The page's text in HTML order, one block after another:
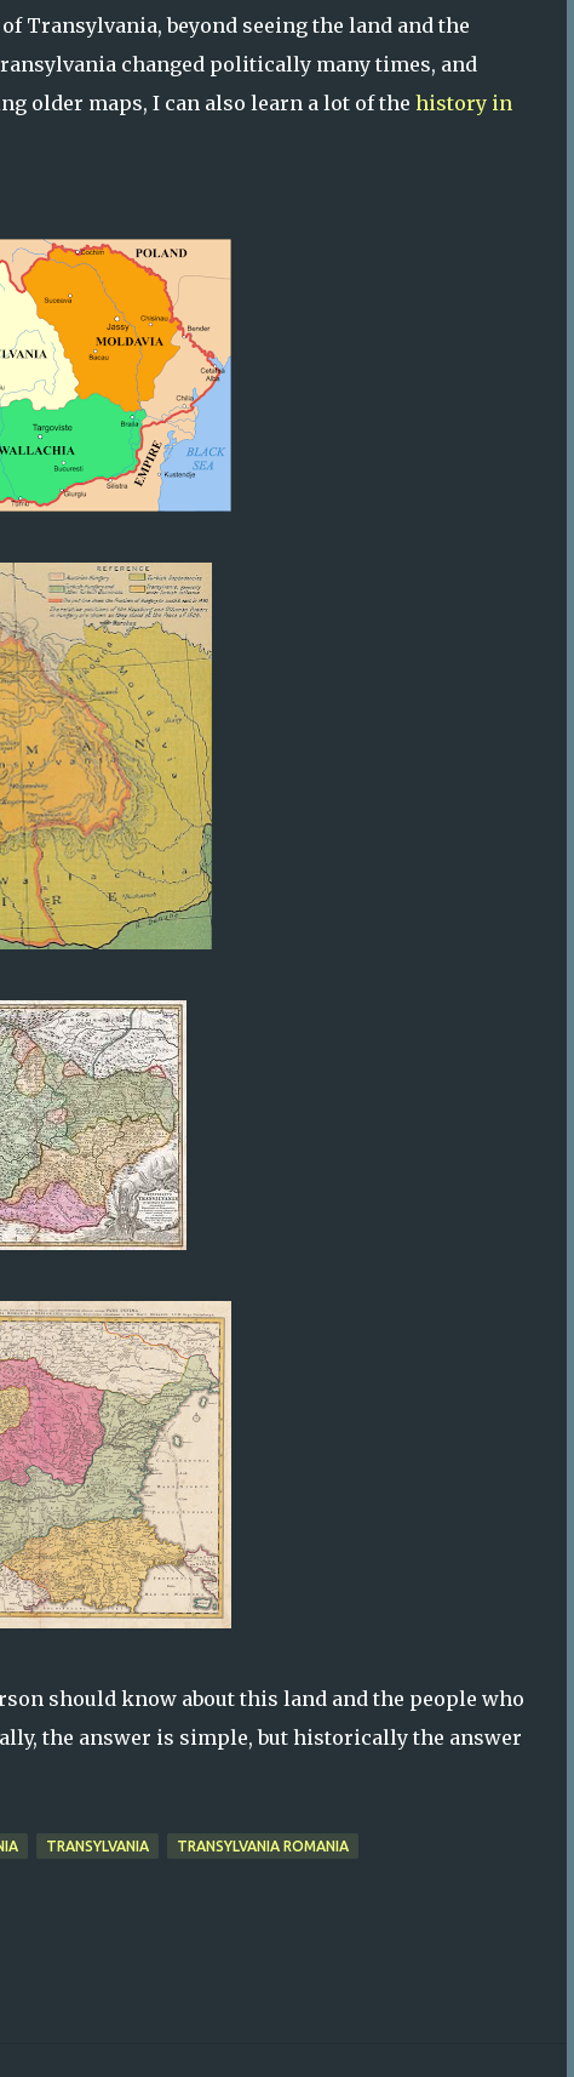
Transylvania, beyond seeing the land and the
changed politically many times, and
older maps, I can also learn a lot of the history in
should know about this land and the people who
the answer is simple, but historically the answer
TRANSYLVANIA TRANSYLVANIA ROMANIA